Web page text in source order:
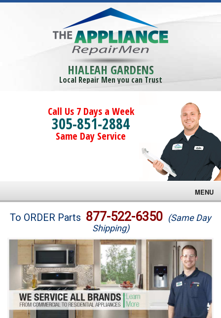
HIALEAH GARDENS
Local Repair Men you can Trust
Call Us 7 Days a Week
305-851-2884
Same Day Service
MENU
Brands
Washer Repair
Dryer Repair
Refrigerator Repair
To ORDER Parts 877-522-6350 (Same Day
Shipping)